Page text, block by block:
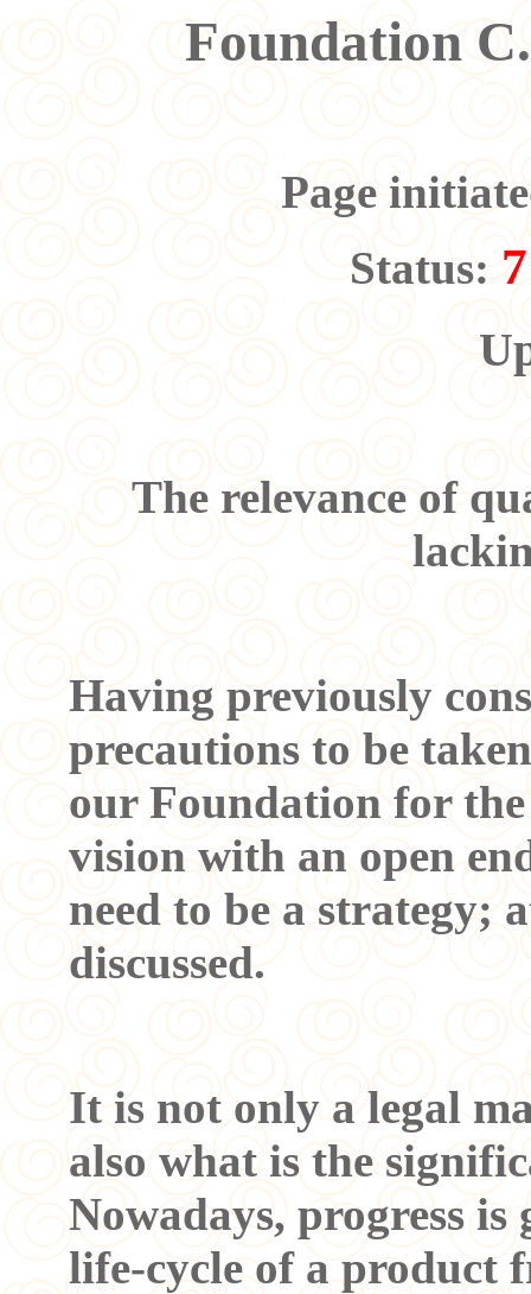
Foundation
Page
Status:
The relevance of
Having previously
precautions to be
our Foundation for
vision with an open
need to be a strategy;
discussed.
It is not only a legal
also what is the
Nowadays, progress
life-cycle of a product